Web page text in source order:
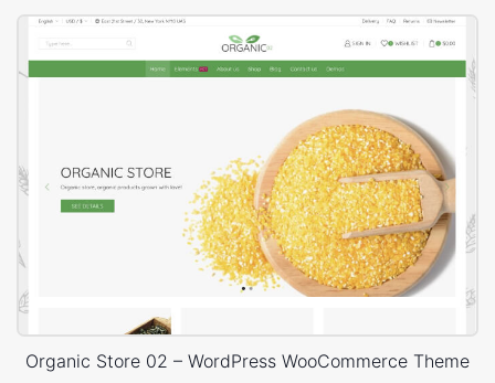
Organic Store 02 – WordPress WooCommerce Theme